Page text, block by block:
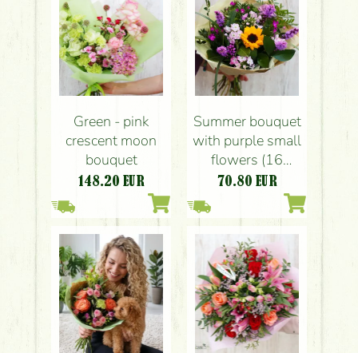
Green - pink
crescent moon
bouquet
148.20 EUR
Summer bouquet
with purple small
flowers (16
stems)
70.80 EUR